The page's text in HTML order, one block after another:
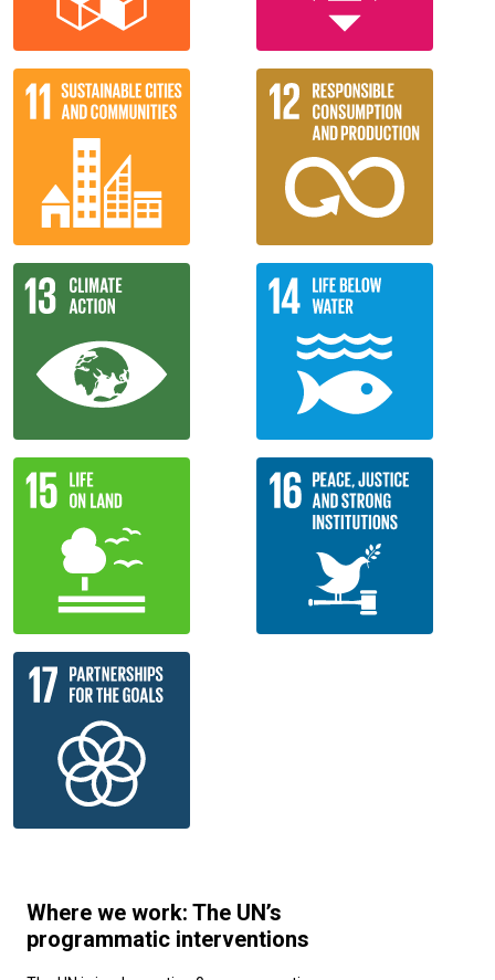
Where we work: The UN’s
programmatic interventions